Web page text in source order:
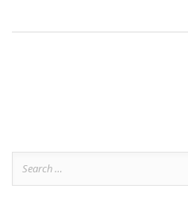
Search
for: